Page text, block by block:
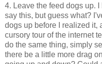
4. Leave the feed dogs up.
say this, but guess what?
dogs up before I realized it,
cursory tour of the internet
do the same thing, simply
there be a little more drag